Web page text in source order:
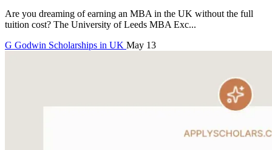
Are you dreaming of earning an MBA in the UK without the full
tuition cost? The University of Leeds MBA Exc...
G Godwin Scholarships in UK May 13